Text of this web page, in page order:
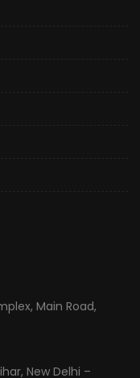
Main Road,
New Delhi –